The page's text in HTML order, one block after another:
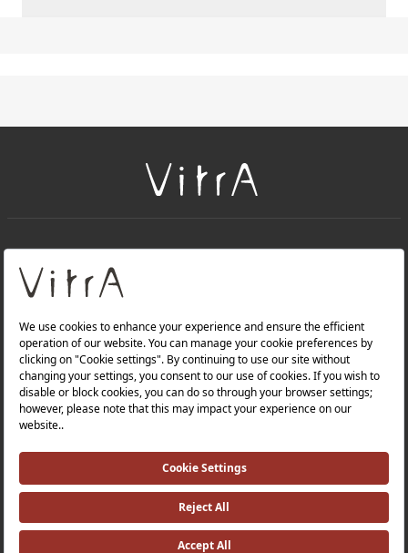
About Us
Products
Quality Policy |
Occupational Health and Safety Policy |
Tax Strategy |Modern Slavery Statement |
Environmental Policy |
Investor Relations |
©2025 VitrA All Rights Reserved.